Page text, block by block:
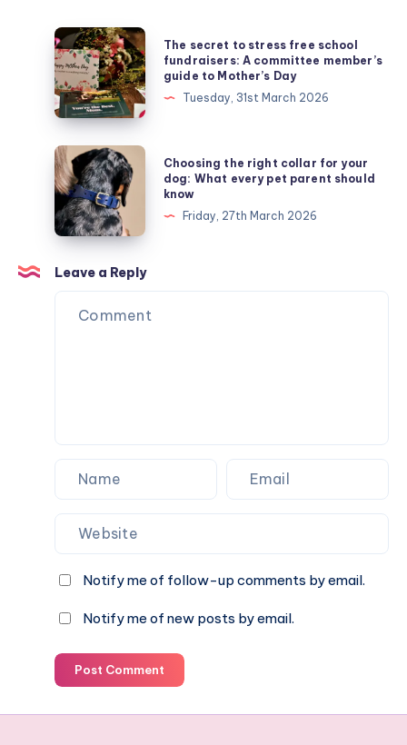
The
secret
to
stress
free
school
fundraisers:
A
committee
member’s
guide
to
Mother’s
The secret to stress free school
fundraisers: A committee member’s
guide to Mother’s Day
Tuesday, 31st March 2026
Choosing
the
right
collar
for
your
dog:
What
Choosing the right collar for your
dog: What every pet parent should
know
Friday, 27th March 2026
Leave a Reply
Notify me of follow-up comments by email.
Notify me of new posts by email.
Post Comment